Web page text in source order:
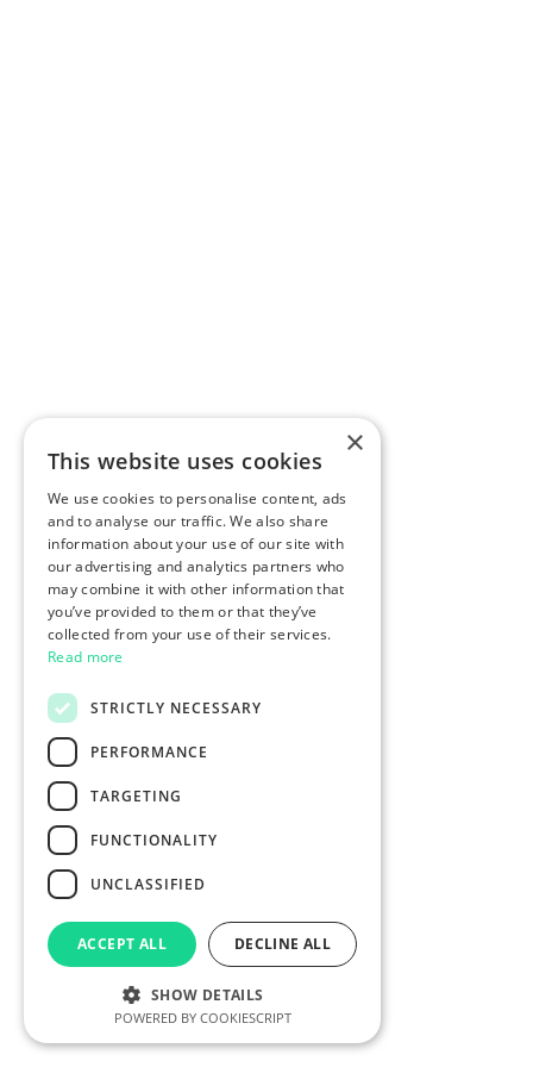
×
This website uses cookies
We use cookies to personalise content, ads
and to analyse our traffic. We also share
information about your use of our site with
our advertising and analytics partners who
may combine it with other information that
you’ve provided to them or that they’ve
collected from your use of their services.
Read more
STRICTLY NECESSARY
PERFORMANCE
TARGETING
FUNCTIONALITY
UNCLASSIFIED
ACCEPT ALL DECLINE ALL
SHOW DETAILS
POWERED BY COOKIESCRIPT